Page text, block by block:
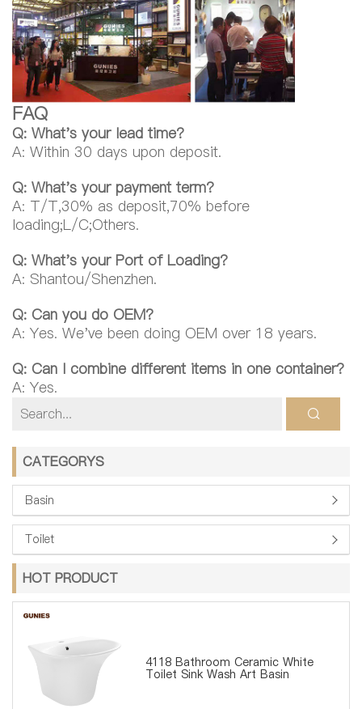
FAQ
Q: What's your lead time?
A: Within 30 days upon deposit.
Q: What's your payment term?
A: T/T,30% as deposit,70% before
loading;L/C;Others.
Q: What's your Port of Loading?
A: Shantou/Shenzhen.
Q: Can you do OEM?
A: Yes. We've been doing OEM over 18 years.
Q: Can I combine different items in one container?
A: Yes.
CATEGORYS
Basin
Toilet
HOT PRODUCT
4118 Bathroom Ceramic White
Toilet Sink Wash Art Basin